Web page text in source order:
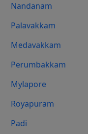
Nandanam
Palavakkam
Medavakkam
Perumbakkam
Mylapore
Royapuram
Padi